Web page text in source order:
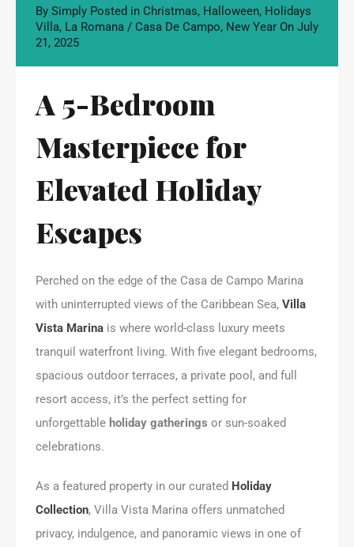
By Simply Posted in Christmas, Halloween, Holidays
Villa, La Romana / Casa De Campo, New Year On July
21, 2025
A 5-Bedroom
Masterpiece for
Elevated Holiday
Escapes
Perched on the edge of the Casa de Campo Marina
with uninterrupted views of the Caribbean Sea, Villa
Vista Marina is where world-class luxury meets
tranquil waterfront living. With five elegant bedrooms,
spacious outdoor terraces, a private pool, and full
resort access, it’s the perfect setting for
unforgettable holiday gatherings or sun-soaked
celebrations.
As a featured property in our curated Holiday
Collection, Villa Vista Marina offers unmatched
privacy, indulgence, and panoramic views in one of